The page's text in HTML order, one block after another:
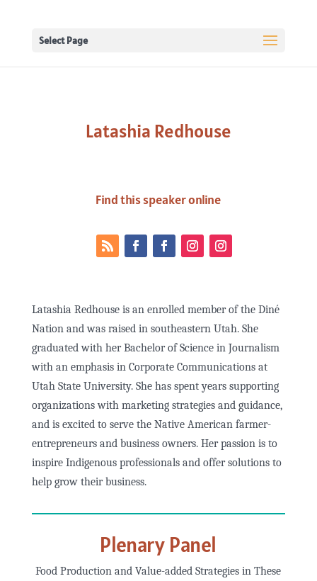
Select Page
Latashia Redhouse
Find this speaker online
Latashia Redhouse is an enrolled member of the Diné
Nation and was raised in southeastern Utah. She
graduated with her Bachelor of Science in Journalism
with an emphasis in Corporate Communications at
Utah State University. She has spent years supporting
organizations with marketing strategies and guidance,
and is excited to serve the Native American farmer-
entrepreneurs and business owners. Her passion is to
inspire Indigenous professionals and offer solutions to
help grow their business.
Plenary Panel
Food Production and Value-added Strategies in These